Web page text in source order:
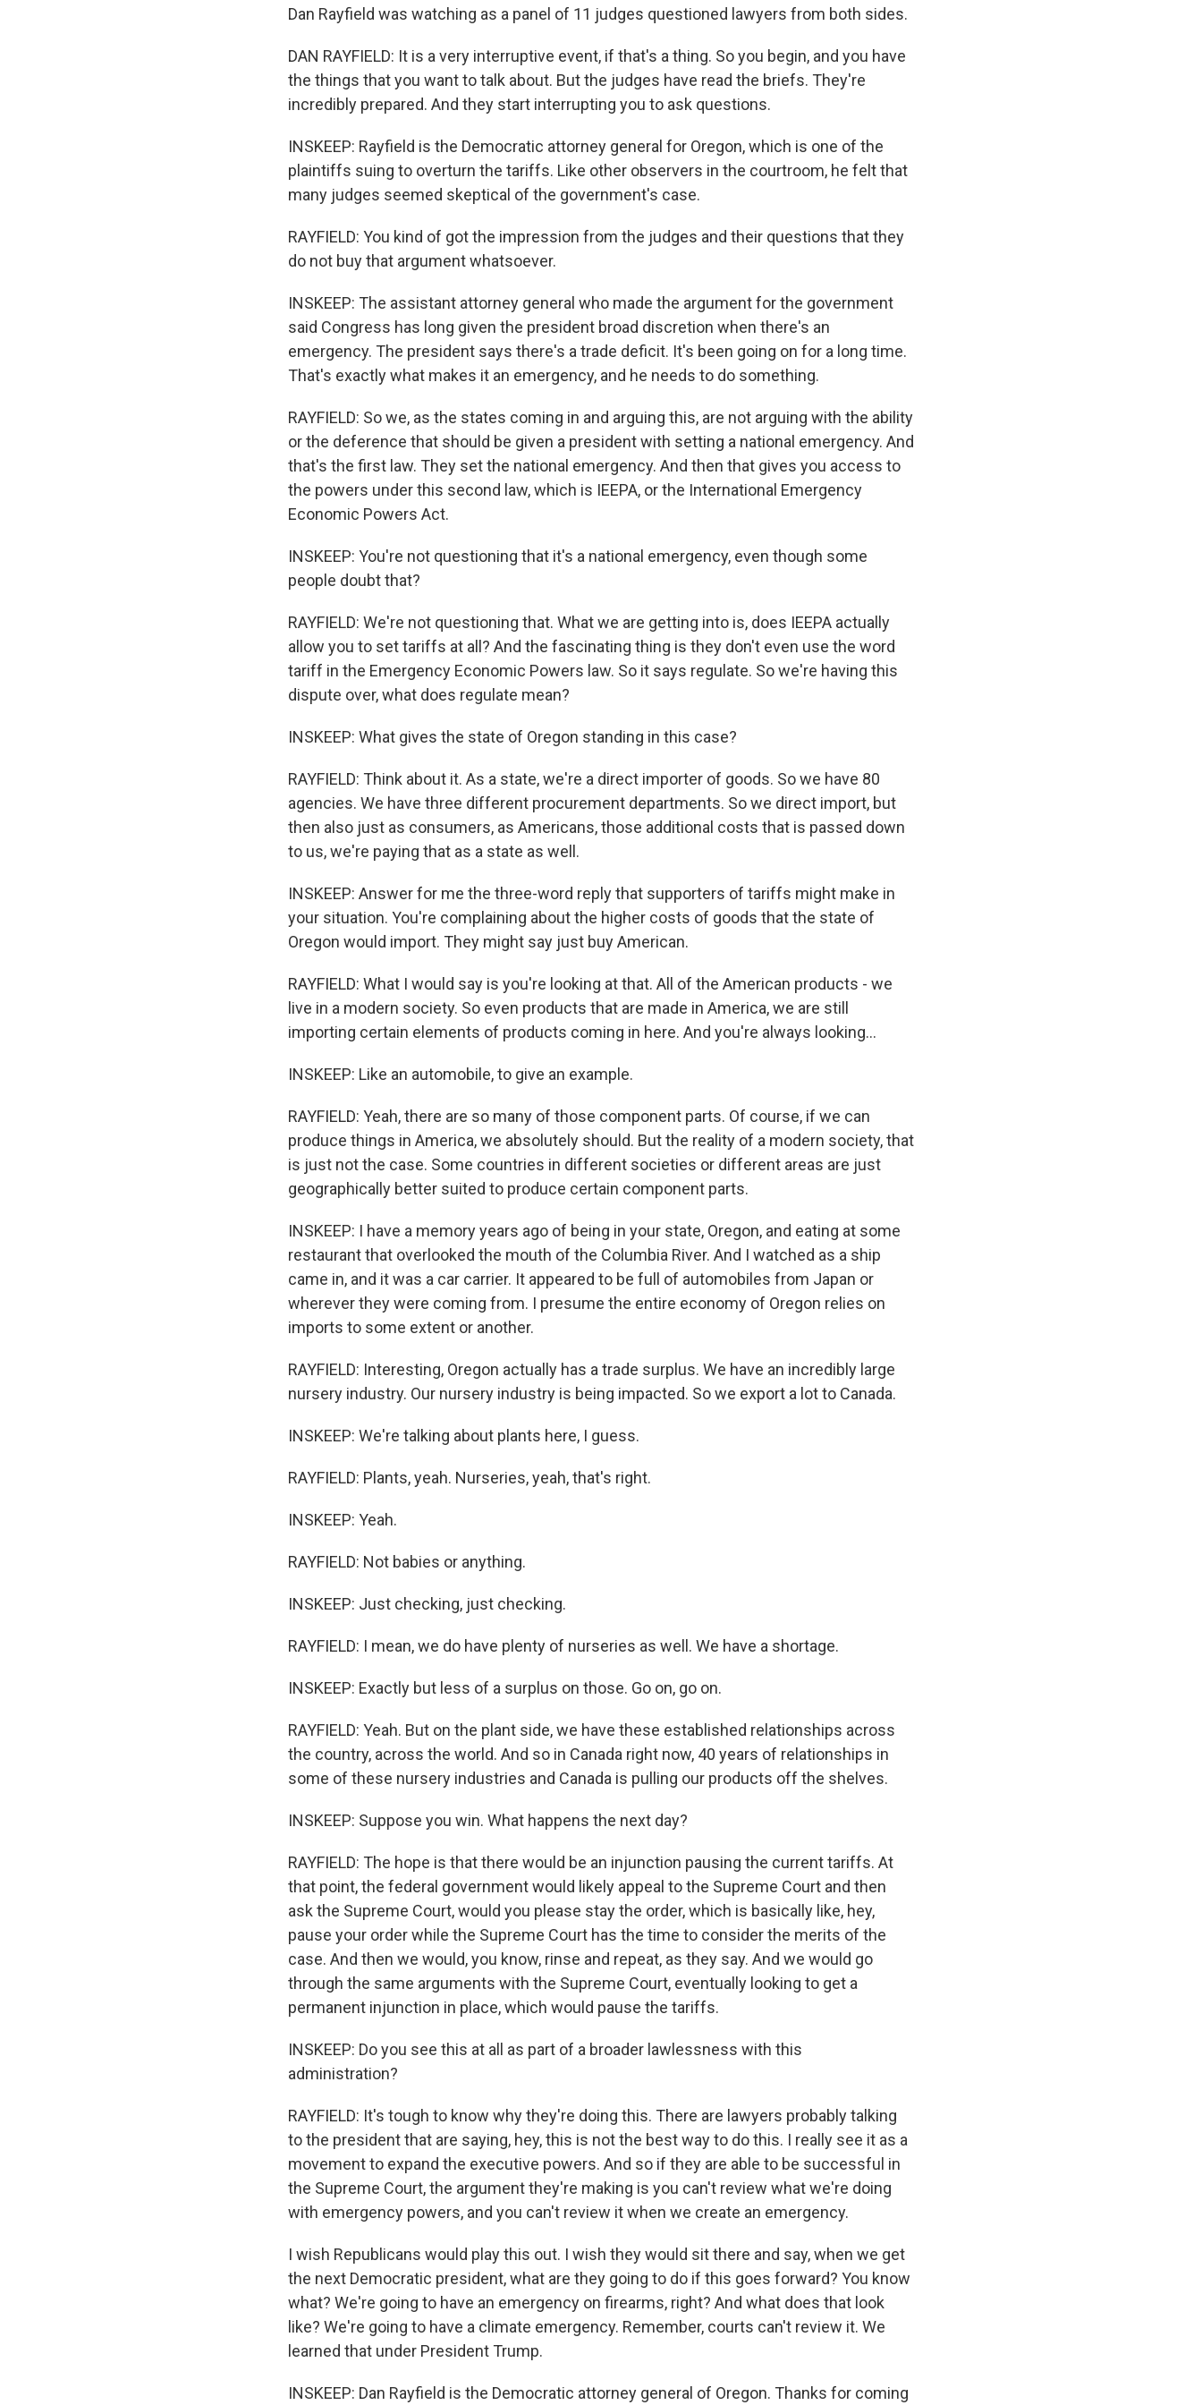
Dan Rayfield was watching as a panel of 11 judges questioned lawyers from both sides.
DAN RAYFIELD: It is a very interruptive event, if that's a thing. So you begin, and you have
the things that you want to talk about. But the judges have read the briefs. They're
incredibly prepared. And they start interrupting you to ask questions.
INSKEEP: Rayfield is the Democratic attorney general for Oregon, which is one of the
plaintiffs suing to overturn the tariffs. Like other observers in the courtroom, he felt that
many judges seemed skeptical of the government's case.
RAYFIELD: You kind of got the impression from the judges and their questions that they
do not buy that argument whatsoever.
INSKEEP: The assistant attorney general who made the argument for the government
said Congress has long given the president broad discretion when there's an
emergency. The president says there's a trade deficit. It's been going on for a long time.
That's exactly what makes it an emergency, and he needs to do something.
RAYFIELD: So we, as the states coming in and arguing this, are not arguing with the ability
or the deference that should be given a president with setting a national emergency. And
that's the first law. They set the national emergency. And then that gives you access to
the powers under this second law, which is IEEPA, or the International Emergency
Economic Powers Act.
INSKEEP: You're not questioning that it's a national emergency, even though some
people doubt that?
RAYFIELD: We're not questioning that. What we are getting into is, does IEEPA actually
allow you to set tariffs at all? And the fascinating thing is they don't even use the word
tariff in the Emergency Economic Powers law. So it says regulate. So we're having this
dispute over, what does regulate mean?
INSKEEP: What gives the state of Oregon standing in this case?
RAYFIELD: Think about it. As a state, we're a direct importer of goods. So we have 80
agencies. We have three different procurement departments. So we direct import, but
then also just as consumers, as Americans, those additional costs that is passed down
to us, we're paying that as a state as well.
INSKEEP: Answer for me the three-word reply that supporters of tariffs might make in
your situation. You're complaining about the higher costs of goods that the state of
Oregon would import. They might say just buy American.
RAYFIELD: What I would say is you're looking at that. All of the American products - we
live in a modern society. So even products that are made in America, we are still
importing certain elements of products coming in here. And you're always looking...
INSKEEP: Like an automobile, to give an example.
RAYFIELD: Yeah, there are so many of those component parts. Of course, if we can
produce things in America, we absolutely should. But the reality of a modern society, that
is just not the case. Some countries in different societies or different areas are just
geographically better suited to produce certain component parts.
INSKEEP: I have a memory years ago of being in your state, Oregon, and eating at some
restaurant that overlooked the mouth of the Columbia River. And I watched as a ship
came in, and it was a car carrier. It appeared to be full of automobiles from Japan or
wherever they were coming from. I presume the entire economy of Oregon relies on
imports to some extent or another.
RAYFIELD: Interesting, Oregon actually has a trade surplus. We have an incredibly large
nursery industry. Our nursery industry is being impacted. So we export a lot to Canada.
INSKEEP: We're talking about plants here, I guess.
RAYFIELD: Plants, yeah. Nurseries, yeah, that's right.
INSKEEP: Yeah.
RAYFIELD: Not babies or anything.
INSKEEP: Just checking, just checking.
RAYFIELD: I mean, we do have plenty of nurseries as well. We have a shortage.
INSKEEP: Exactly but less of a surplus on those. Go on, go on.
RAYFIELD: Yeah. But on the plant side, we have these established relationships across
the country, across the world. And so in Canada right now, 40 years of relationships in
some of these nursery industries and Canada is pulling our products off the shelves.
INSKEEP: Suppose you win. What happens the next day?
RAYFIELD: The hope is that there would be an injunction pausing the current tariffs. At
that point, the federal government would likely appeal to the Supreme Court and then
ask the Supreme Court, would you please stay the order, which is basically like, hey,
pause your order while the Supreme Court has the time to consider the merits of the
case. And then we would, you know, rinse and repeat, as they say. And we would go
through the same arguments with the Supreme Court, eventually looking to get a
permanent injunction in place, which would pause the tariffs.
INSKEEP: Do you see this at all as part of a broader lawlessness with this
administration?
RAYFIELD: It's tough to know why they're doing this. There are lawyers probably talking
to the president that are saying, hey, this is not the best way to do this. I really see it as a
movement to expand the executive powers. And so if they are able to be successful in
the Supreme Court, the argument they're making is you can't review what we're doing
with emergency powers, and you can't review it when we create an emergency.
I wish Republicans would play this out. I wish they would sit there and say, when we get
the next Democratic president, what are they going to do if this goes forward? You know
what? We're going to have an emergency on firearms, right? And what does that look
like? We're going to have a climate emergency. Remember, courts can't review it. We
learned that under President Trump.
INSKEEP: Dan Rayfield is the Democratic attorney general of Oregon. Thanks for coming